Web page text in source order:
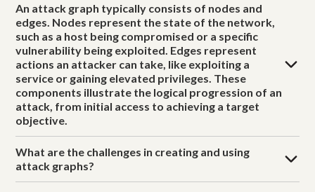
An attack graph typically consists of nodes and
edges. Nodes represent the state of the network,
such as a host being compromised or a specific
vulnerability being exploited. Edges represent
actions an attacker can take, like exploiting a
service or gaining elevated privileges. These
components illustrate the logical progression of an
attack, from initial access to achieving a target
objective.
What are the challenges in creating and using
attack graphs?